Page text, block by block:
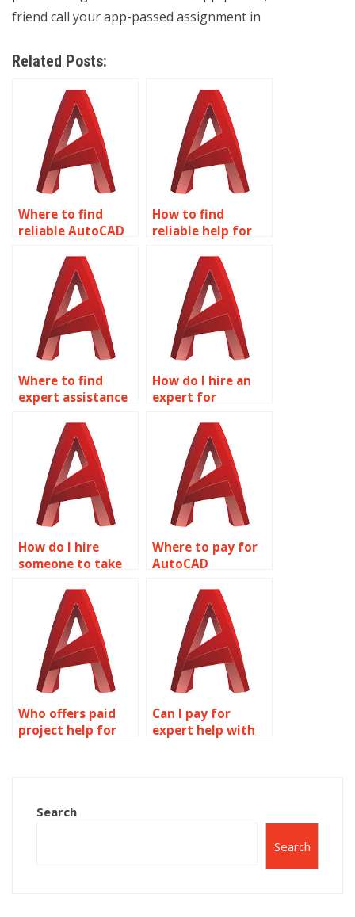
friend call your app-passed assignment in
Related Posts:
Where to find
reliable AutoCAD
How to find
reliable help for
homework?
Where to find
expert assistance
assignments?
How do I hire an
expert for
homework?
How do I hire
someone to take
homework?
Where to pay for
AutoCAD
services?
Who offers paid
project help for
Can I pay for
expert help with
Search
Search